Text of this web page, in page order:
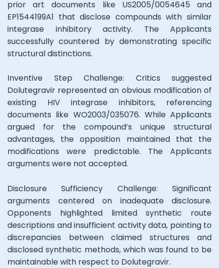
prior art documents like US2005/0054645 and
EP1544199A1 that disclose compounds with similar
integrase inhibitory activity. The Applicants
successfully countered by demonstrating specific
structural distinctions.
Inventive Step Challenge: Critics suggested
Dolutegravir represented an obvious modification of
existing HIV integrase inhibitors, referencing
documents like WO2003/035076. While Applicants
argued for the compound’s unique structural
advantages, the opposition maintained that the
modifications were predictable. The Applicants
arguments were not accepted.
Disclosure Sufficiency Challenge: Significant
arguments centered on inadequate disclosure.
Opponents highlighted limited synthetic route
descriptions and insufficient activity data, pointing to
discrepancies between claimed structures and
disclosed synthetic methods, which was found to be
maintainable with respect to Dolutegravir.